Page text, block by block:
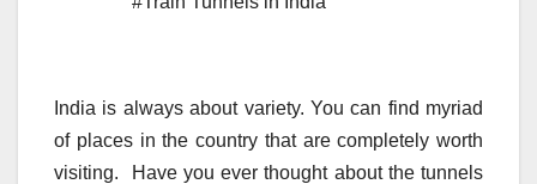
India is always about variety. You can find myriad
of places in the country that are completely worth
visiting. Have you ever thought about the tunnels